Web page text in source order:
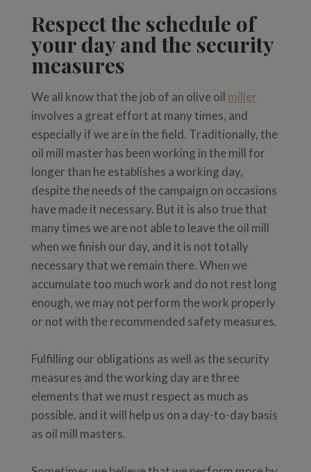
Respect the schedule of
your day and the security
measures
We all know that the job of an olive oil miller
involves a great effort at many times, and
especially if we are in the field. Traditionally, the
oil mill master has been working in the mill for
longer than he establishes a working day,
despite the needs of the campaign on occasions
have made it necessary. But it is also true that
many times we are not able to leave the oil mill
when we finish our day, and it is not totally
necessary that we remain there. When we
accumulate too much work and do not rest long
enough, we may not perform the work properly
or not with the recommended safety measures.
Fulfilling our obligations as well as the security
measures and the working day are three
elements that we must respect as much as
possible, and it will help us on a day-to-day basis
as oil mill masters.